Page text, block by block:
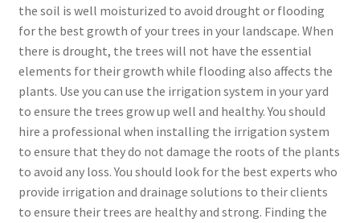
the soil is well moisturized to avoid drought or flooding
for the best growth of your trees in your landscape. When
there is drought, the trees will not have the essential
elements for their growth while flooding also affects the
plants. Use you can use the irrigation system in your yard
to ensure the trees grow up well and healthy. You should
hire a professional when installing the irrigation system
to ensure that they do not damage the roots of the plants
to avoid any loss. You should look for the best experts who
provide irrigation and drainage solutions to their clients
to ensure their trees are healthy and strong. Finding the